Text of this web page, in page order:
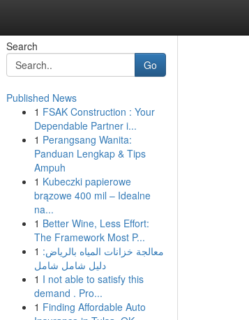
Search
Go
Published News
1 FSAK Construction : Your
Dependable Partner i...
1 Perangsang Wanita:
Panduan Lengkap & Tips
Ampuh
1 Kubeczki papierowe
brązowe 400 mil – Idealne
na...
1 Better Wine, Less Effort:
The Framework Most P...
1 معالجة خزانات المياه بالرياض:
دليل شامل شامل
1 I not able to satisfy this
demand . Pro...
1 Finding Affordable Auto